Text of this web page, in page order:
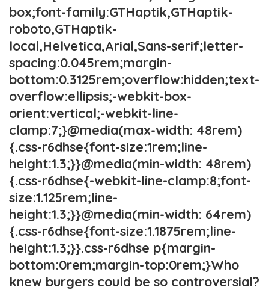
box;font-family:GTHaptik,GTHaptik-
roboto,GTHaptik-
local,Helvetica,Arial,Sans-serif;letter-
spacing:0.045rem;margin-
bottom:0.3125rem;overflow:hidden;text-
overflow:ellipsis;-webkit-box-
orient:vertical;-webkit-line-
clamp:7;}@media(max-width: 48rem)
{.css-r6dhse{font-size:1rem;line-
height:1.3;}}@media(min-width: 48rem)
{.css-r6dhse{-webkit-line-clamp:8;font-
size:1.125rem;line-
height:1.3;}}@media(min-width: 64rem)
{.css-r6dhse{font-size:1.1875rem;line-
height:1.3;}}.css-r6dhse p{margin-
bottom:0rem;margin-top:0rem;}Who
knew burgers could be so controversial?